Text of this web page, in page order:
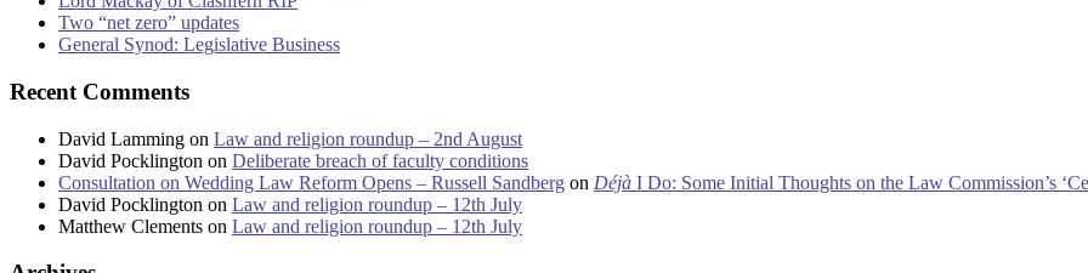
Two “net zero” updates
General Synod: Legislative Business
Recent Comments
David Lamming on Law and religion roundup – 2nd August
David Pocklington on Deliberate breach of faculty conditions
Consultation on Wedding Law Reform Opens – Russell Sandberg on Déjà I Do: Some Initial Thoughts on the Law Commission’s
David Pocklington on Law and religion roundup – 12th July
Matthew Clements on Law and religion roundup – 12th July